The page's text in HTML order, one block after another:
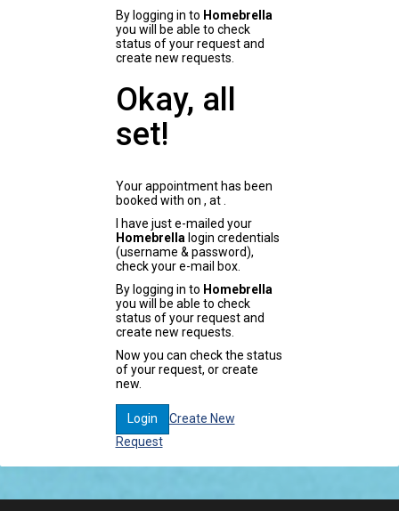
By logging in to Homebrella
you will be able to check
status of your request and
create new requests.
Okay, all
set!
Your appointment has been
booked with on , at
I have just e-mailed your
Homebrella login credentials
(username & password),
check your e-mail box.
By logging in to Homebrella
you will be able to check
status of your request and
create new requests.
Now you can check the status
of your request, or create
new.
Login
Create New
Request